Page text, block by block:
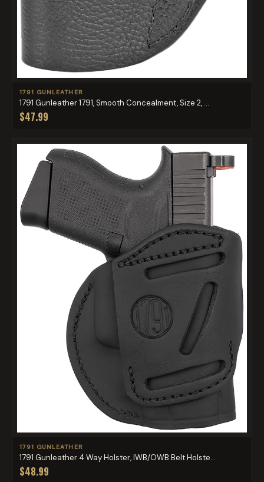
1791 GUNLEATHER
1791 Gunleather 1791, Smooth Concealment, Size 2, ...
$47.99
1791 GUNLEATHER
1791 Gunleather 4 Way Holster, IWB/OWB Belt Holste...
$48.99